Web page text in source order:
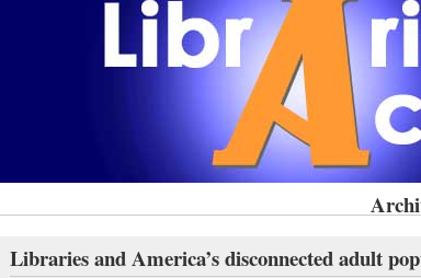
Libraries and America’s disconnected adult